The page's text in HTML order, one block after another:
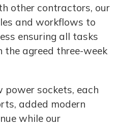
other contractors, our
and workflows to
ensuring all tasks
agreed three-week
sockets, each
added modern
while our